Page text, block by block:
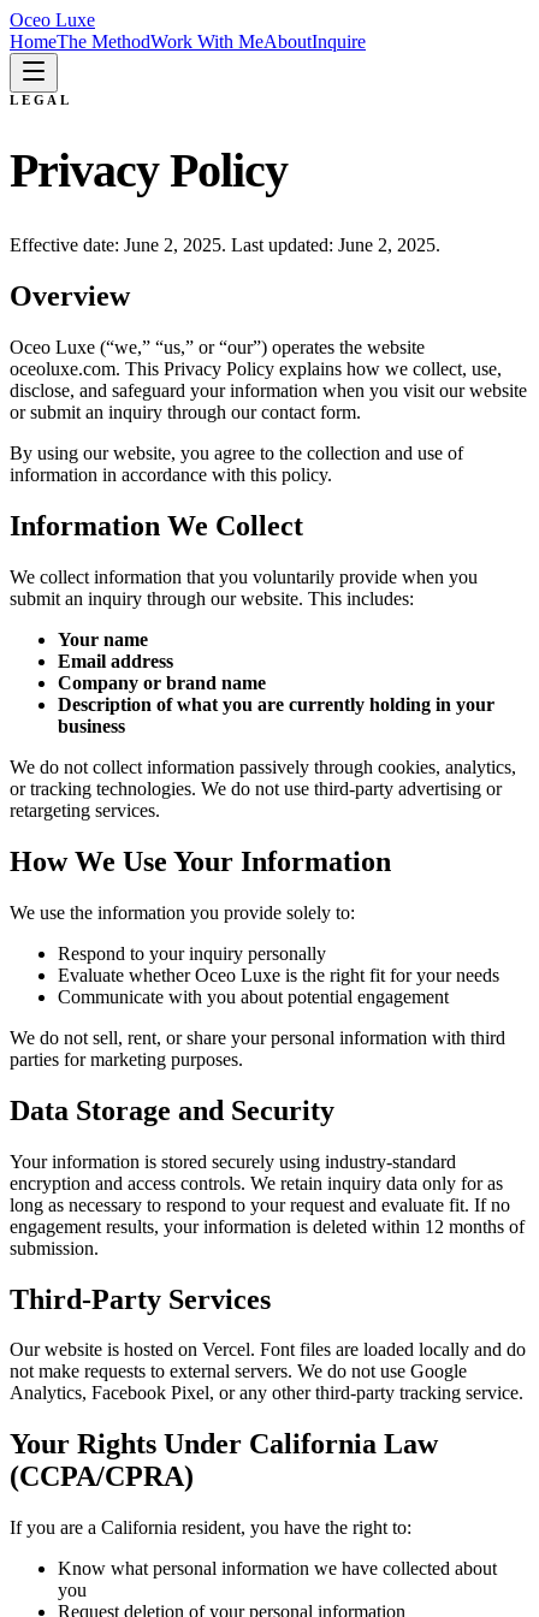
Oceo Luxe
HomeThe MethodWork With MeAboutInquire
LEGAL
Privacy Policy
Effective date: June 2, 2025. Last updated: June 2, 2025.
Overview
Oceo Luxe (“we,” “us,” or “our”) operates the website
oceoluxe.com. This Privacy Policy explains how we collect, use,
disclose, and safeguard your information when you visit our website
or submit an inquiry through our contact form.
By using our website, you agree to the collection and use of
information in accordance with this policy.
Information We Collect
We collect information that you voluntarily provide when you
submit an inquiry through our website. This includes:
Your name
Email address
Company or brand name
Description of what you are currently holding in your
business
We do not collect information passively through cookies, analytics,
or tracking technologies. We do not use third-party advertising or
retargeting services.
How We Use Your Information
We use the information you provide solely to:
Respond to your inquiry personally
Evaluate whether Oceo Luxe is the right fit for your needs
Communicate with you about potential engagement
We do not sell, rent, or share your personal information with third
parties for marketing purposes.
Data Storage and Security
Your information is stored securely using industry-standard
encryption and access controls. We retain inquiry data only for as
long as necessary to respond to your request and evaluate fit. If no
engagement results, your information is deleted within 12 months of
submission.
Third-Party Services
Our website is hosted on Vercel. Font files are loaded locally and do
not make requests to external servers. We do not use Google
Analytics, Facebook Pixel, or any other third-party tracking service.
Your Rights Under California Law
(CCPA/CPRA)
If you are a California resident, you have the right to:
Know what personal information we have collected about
you
Request deletion of your personal information